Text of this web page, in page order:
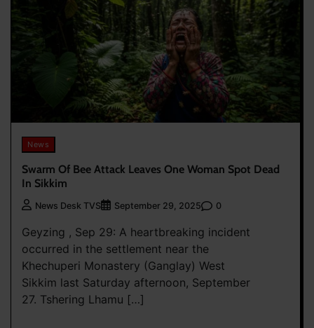
News
Swarm Of Bee Attack Leaves One Woman Spot Dead
In Sikkim
News Desk TVS September 29, 2025 0
Geyzing , Sep 29: A heartbreaking incident
occurred in the settlement near the
Khechuperi Monastery (Ganglay) West
Sikkim last Saturday afternoon, September
27. Tshering Lhamu […]